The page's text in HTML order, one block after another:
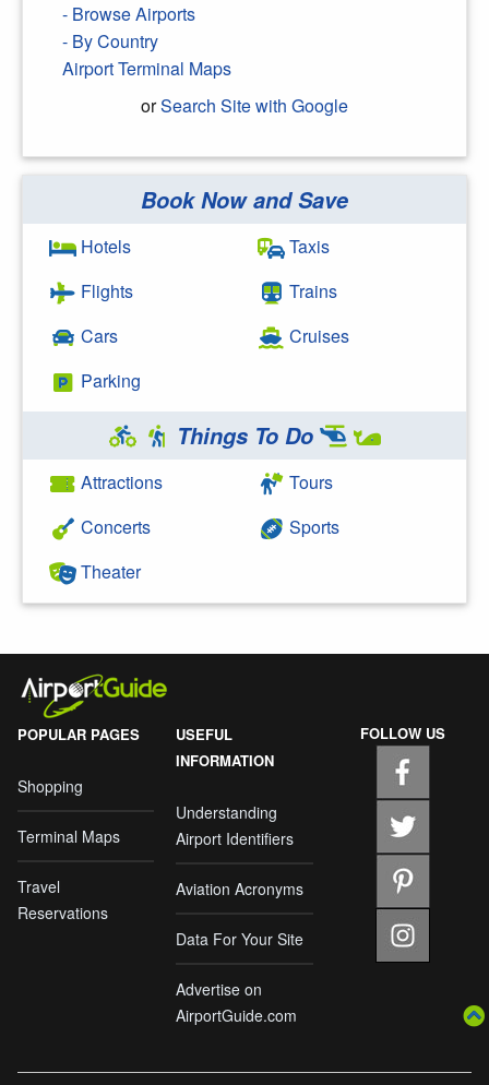
- Browse Airports
- By Country
Airport Terminal Maps
orSearch Site with Google
Search Google
Book Now and Save
Hotels
Flights
Cars
Parking
Taxis
Trains
Cruises
Things To Do
Attractions
Concerts
Theater
Tours
Sports
POPULAR PAGES
Shopping
Terminal Maps
Travel
Reservations
USEFUL
INFORMATION
Understanding
Airport Identifiers
Aviation Acronyms
Data For Your Site
Advertise on
AirportGuide.com
FOLLOW US